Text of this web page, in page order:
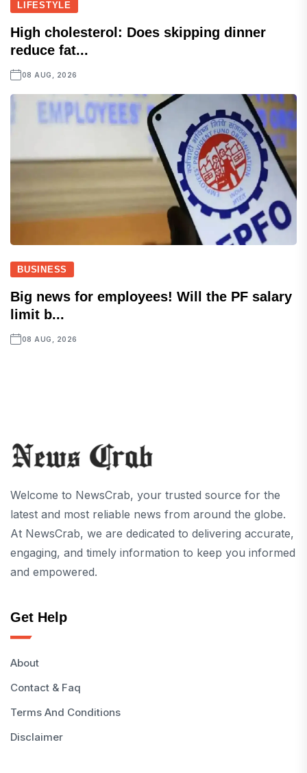
LIFESTYLE
High cholesterol: Does skipping dinner
reduce fat...
08 AUG, 2026
BUSINESS
Big news for employees! Will the PF salary
limit b...
08 AUG, 2026
Welcome to NewsCrab, your trusted source for the
latest and most reliable news from around the globe.
At NewsCrab, we are dedicated to delivering accurate,
engaging, and timely information to keep you informed
and empowered.
Get Help
About
Contact & Faq
Terms And Conditions
Disclaimer